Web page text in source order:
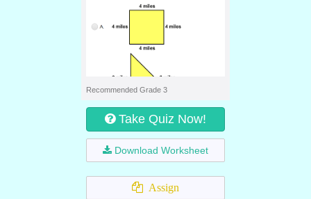
Recommended Grade 3
Take Quiz Now!
Download Worksheet
Assign